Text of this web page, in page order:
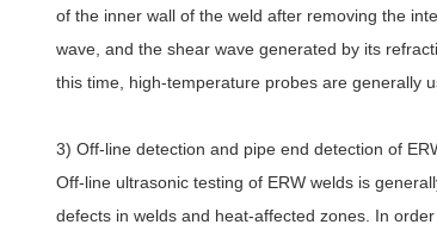
of the inner wall of the weld after removing the
wave, and the shear wave generated by its
this time, high-temperature probes are generally
3) Off-line detection and pipe end detection of
Off-line ultrasonic testing of ERW welds is
defects in welds and heat-affected zones. In